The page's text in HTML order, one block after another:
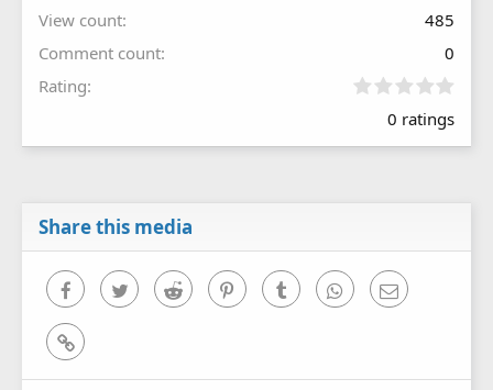
View count
485
Comment count
0
Rating
0
0
0 ratings
Share this media
FacebookTwitter Reddit PinterestTumblr WhatsAppEmail
Link